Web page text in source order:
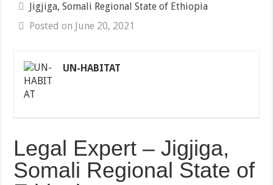
Jigjiga, Somali Regional State of Ethiopia
Posted on June 20, 2021
UN-HABITAT
Legal Expert – Jigjiga,
Somali Regional State of